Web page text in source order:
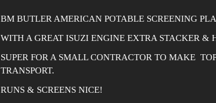
BM BUTLER AMERICAN POTABLE SCREENING
WITH A GREAT ISUZI ENGINE EXTRA STACKER &
SUPER FOR A SMALL CONTRACTOR TO MAKE
TRANSPORT.
RUNS & SCREENS NICE!